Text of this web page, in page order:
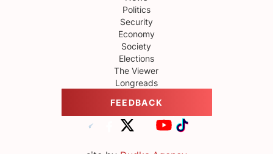
Politics
Security
Economy
Society
Elections
The Viewer
Longreads
FEEDBACK